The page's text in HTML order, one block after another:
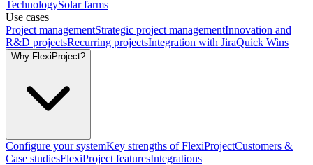
TechnologySolar farms
Use cases
Project managementStrategic project managementInnovation and
R&D projectsRecurring projectsIntegration with JiraQuick Wins
Why FlexiProject?
Configure your systemKey strengths of FlexiProjectCustomers &
Case studiesFlexiProject featuresIntegrations